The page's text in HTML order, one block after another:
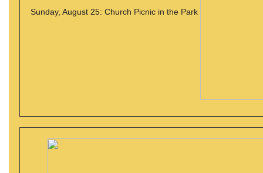
Sunday, August 25: Church Picnic in the Park